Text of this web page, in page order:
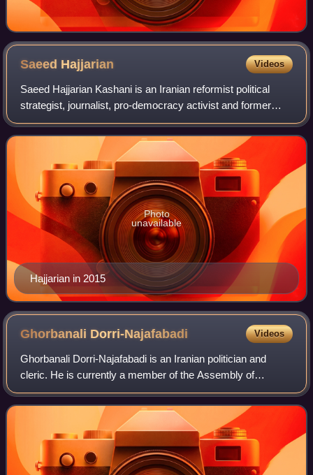
Saeed Hajjarian Videos
Saeed Hajjarian Kashani is an Iranian reformist political
strategist, journalist, pro-democracy activist and former
intelligence officer. He was a member of Tehran's city
council, and advisor to the p
Hajjarian in 2015
Photo
unavailable
Ghorbanali Dorri-Najafabadi Videos
Ghorbanali Dorri-Najafabadi is an Iranian politician and
cleric. He is currently a member of the Assembly of
Experts and also a member of the Expediency
Discernment Council. He was previously the Mini